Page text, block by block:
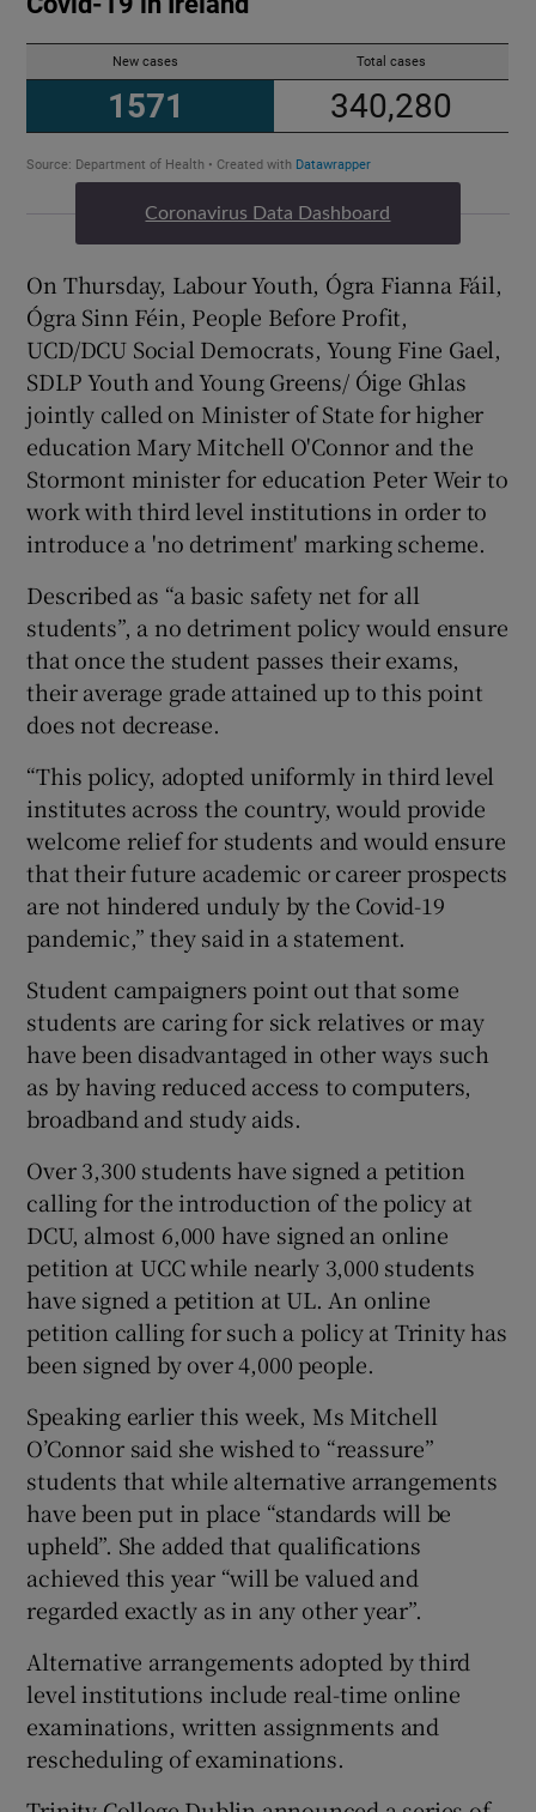
Coronavirus Data Dashboard
On Thursday, Labour Youth, Ógra Fianna Fáil,
Ógra Sinn Féin, People Before Profit,
UCD/DCU Social Democrats, Young Fine Gael,
SDLP Youth and Young Greens/ Óige Ghlas
jointly called on Minister of State for higher
education Mary Mitchell O'Connor and the
Stormont minister for education Peter Weir to
work with third level institutions in order to
introduce a 'no detriment' marking scheme.
Described as “a basic safety net for all
students”, a no detriment policy would ensure
that once the student passes their exams,
their average grade attained up to this point
does not decrease.
“This policy, adopted uniformly in third level
institutes across the country, would provide
welcome relief for students and would ensure
that their future academic or career prospects
are not hindered unduly by the Covid-19
pandemic,” they said in a statement.
Student campaigners point out that some
students are caring for sick relatives or may
have been disadvantaged in other ways such
as by having reduced access to computers,
broadband and study aids.
Over 3,300 students have signed a petition
calling for the introduction of the policy at
DCU, almost 6,000 have signed an online
petition at UCC while nearly 3,000 students
have signed a petition at UL. An online
petition calling for such a policy at Trinity has
been signed by over 4,000 people.
Speaking earlier this week, Ms Mitchell
O’Connor said she wished to “reassure”
students that while alternative arrangements
have been put in place “standards will be
upheld”. She added that qualifications
achieved this year “will be valued and
regarded exactly as in any other year”.
Alternative arrangements adopted by third
level institutions include real-time online
examinations, written assignments and
rescheduling of examinations.